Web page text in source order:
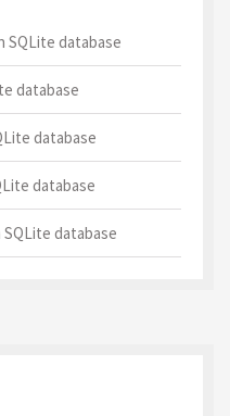
SQLite database
database
database
database
database